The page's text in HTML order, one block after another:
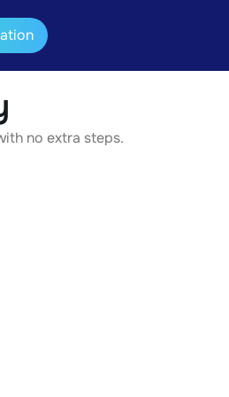
no extra steps.